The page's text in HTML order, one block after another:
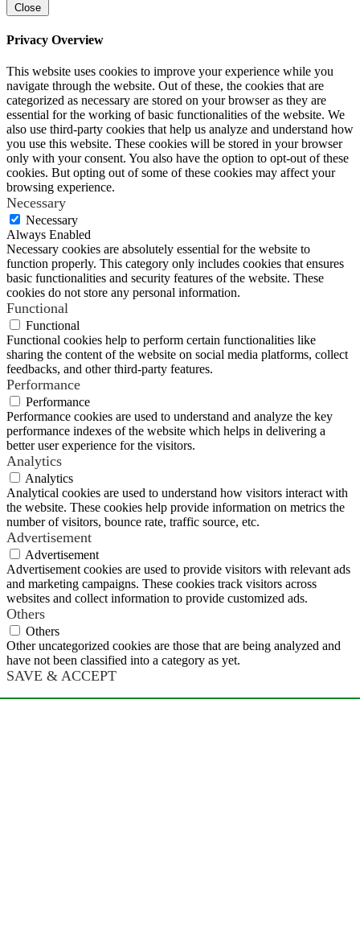
Close
Privacy Overview
This website uses cookies to improve your experience while you
navigate through the website. Out of these, the cookies that are
categorized as necessary are stored on your browser as they are
essential for the working of basic functionalities of the website. We
also use third-party cookies that help us analyze and understand how
you use this website. These cookies will be stored in your browser
only with your consent. You also have the option to opt-out of these
cookies. But opting out of some of these cookies may affect your
browsing experience.
Necessary
Necessary
Always Enabled
Necessary cookies are absolutely essential for the website to
function properly. This category only includes cookies that ensures
basic functionalities and security features of the website. These
cookies do not store any personal information.
Functional
Functional
Functional cookies help to perform certain functionalities like
sharing the content of the website on social media platforms, collect
feedbacks, and other third-party features.
Performance
Performance
Performance cookies are used to understand and analyze the key
performance indexes of the website which helps in delivering a
better user experience for the visitors.
Analytics
Analytics
Analytical cookies are used to understand how visitors interact with
the website. These cookies help provide information on metrics the
number of visitors, bounce rate, traffic source, etc.
Advertisement
Advertisement
Advertisement cookies are used to provide visitors with relevant ads
and marketing campaigns. These cookies track visitors across
websites and collect information to provide customized ads.
Others
Others
Other uncategorized cookies are those that are being analyzed and
have not been classified into a category as yet.
SAVE & ACCEPT